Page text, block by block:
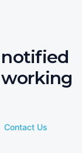
notified
Contact Us